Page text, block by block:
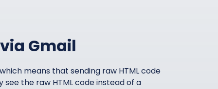
Gmail
means that sending raw HTML code
the raw HTML code instead of a